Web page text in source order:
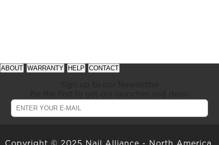
available
offers
available
offers
ABOUT WARRANTY HELP CONTACT